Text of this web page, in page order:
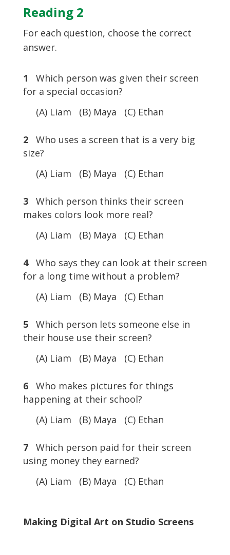
Reading 2
For each question, choose the correct
answer.
1 Which person was given their screen
for a special occasion?
(A) Liam (B) Maya (C) Ethan
2Who uses a screen that is a very big
size?
(A) Liam (B) Maya (C) Ethan
3Which person thinks their screen
makes colors look more real?
(A) Liam (B) Maya (C) Ethan
4Who says they can look at their screen
for a long time without a problem?
(A) Liam (B) Maya (C) Ethan
5
Which person lets someone else in
their house use their screen?
(A) Liam (B) Maya (C) Ethan
6Who makes pictures for things
happening at their school?
(A) Liam (B) Maya (C) Ethan
7Which person paid for their screen
using money they earned?
(A) Liam (B) Maya (C) Ethan
Making Digital Art on Studio Screens